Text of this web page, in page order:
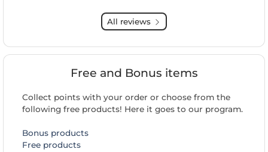
All reviews
Free and Bonus items
Collect points with your order or choose from the
following free products! Here it goes to our program.
Bonus products
Free products